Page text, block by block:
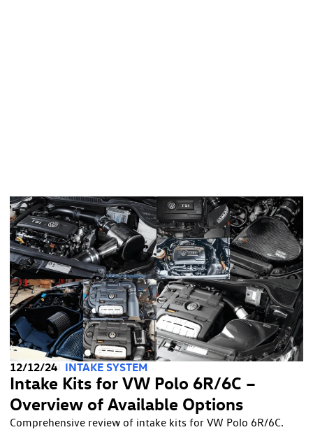
12/12/24 INTAKE SYSTEM
Intake Kits for VW Polo 6R/6C –
Overview of Available Options
Comprehensive review of intake kits for VW Polo 6R/6C.